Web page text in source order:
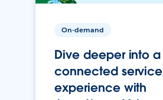
On-demand
Dive deeper into a
connected service
experience with